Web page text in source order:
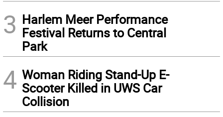
3 Harlem Meer Performance
Festival Returns to Central
Park
4 Woman Riding Stand-Up E-
Scooter Killed in UWS Car
Collision